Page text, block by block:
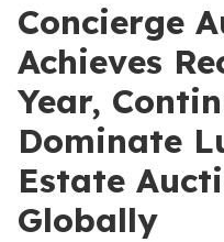
Concierge
Achieves
Year,
Dominate
Estate
Globally